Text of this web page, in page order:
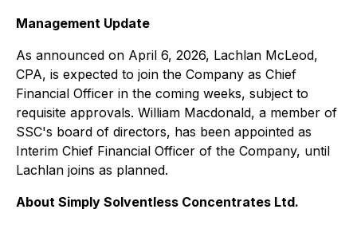
Management Update
As announced on April 6, 2026, Lachlan McLeod,
CPA, is expected to join the Company as Chief
Financial Officer in the coming weeks, subject to
requisite approvals. William Macdonald, a member of
SSC's board of directors, has been appointed as
Interim Chief Financial Officer of the Company, until
Lachlan joins as planned.
About Simply Solventless Concentrates Ltd.